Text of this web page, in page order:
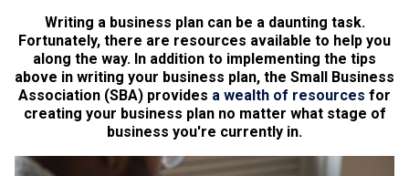
Writing a business plan can be a daunting task.
Fortunately, there are resources available to help you
along the way. In addition to implementing the tips
above in writing your business plan, the Small Business
Association (SBA) provides a wealth of resources for
creating your business plan no matter what stage of
business you're currently in.